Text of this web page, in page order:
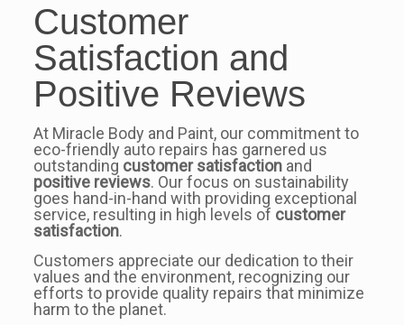
Customer
Satisfaction and
Positive Reviews
At Miracle Body and Paint, our commitment to
eco-friendly auto repairs has garnered us
outstanding customer satisfactionand
positive reviews. Our focus on sustainability
goes hand-in-hand with providing exceptional
service, resulting in high levels of customer
satisfaction.
Customers appreciate our dedication to their
values and the environment, recognizing our
efforts to provide quality repairs that minimize
harm to the planet.